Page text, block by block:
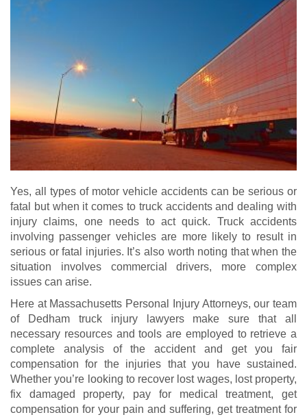
Yes, all types of motor vehicle accidents can be serious or
fatal but when it comes to truck accidents and dealing with
injury claims, one needs to act quick. Truck accidents
involving passenger vehicles are more likely to result in
serious or fatal injuries. It’s also worth noting that when the
situation involves commercial drivers, more complex
issues can arise.
Here at Massachusetts Personal Injury Attorneys, our team
of Dedham truck injury lawyers make sure that all
necessary resources and tools are employed to retrieve a
complete analysis of the accident and get you fair
compensation for the injuries that you have sustained.
Whether you’re looking to recover lost wages, lost property,
fix damaged property, pay for medical treatment, get
compensation for your pain and suffering, get treatment for